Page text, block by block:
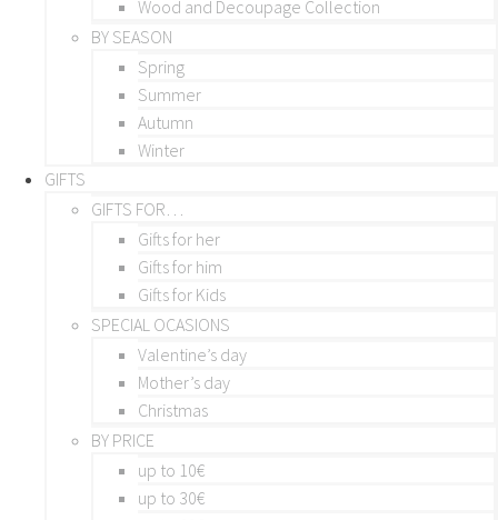
Wood and Decoupage Collection
BY SEASON
Spring
Summer
Autumn
Winter
GIFTS
GIFTS FOR…
Gifts for her
Gifts for him
Gifts for Kids
SPECIAL OCASIONS
Valentine’s day
Mother’s day
Christmas
BY PRICE
up to 10€
up to 30€